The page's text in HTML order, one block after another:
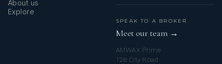
About us
Explore
SPEAK TO A BROKER
Meet our team →
AMWAX Prime
128 City Road